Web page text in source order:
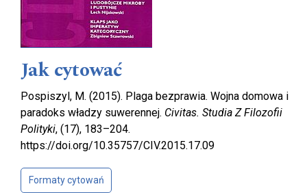
Jak cytować
Pospiszyl, M. (2015). Plaga bezprawia. Wojna domowa i
paradoks władzy suwerennej. Civitas. Studia Z Filozofii
Polityki, (17), 183–204.
https://doi.org/10.35757/CIV.2015.17.09
Formaty cytowań